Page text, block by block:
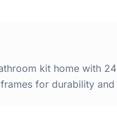
kit home with
frames for durability